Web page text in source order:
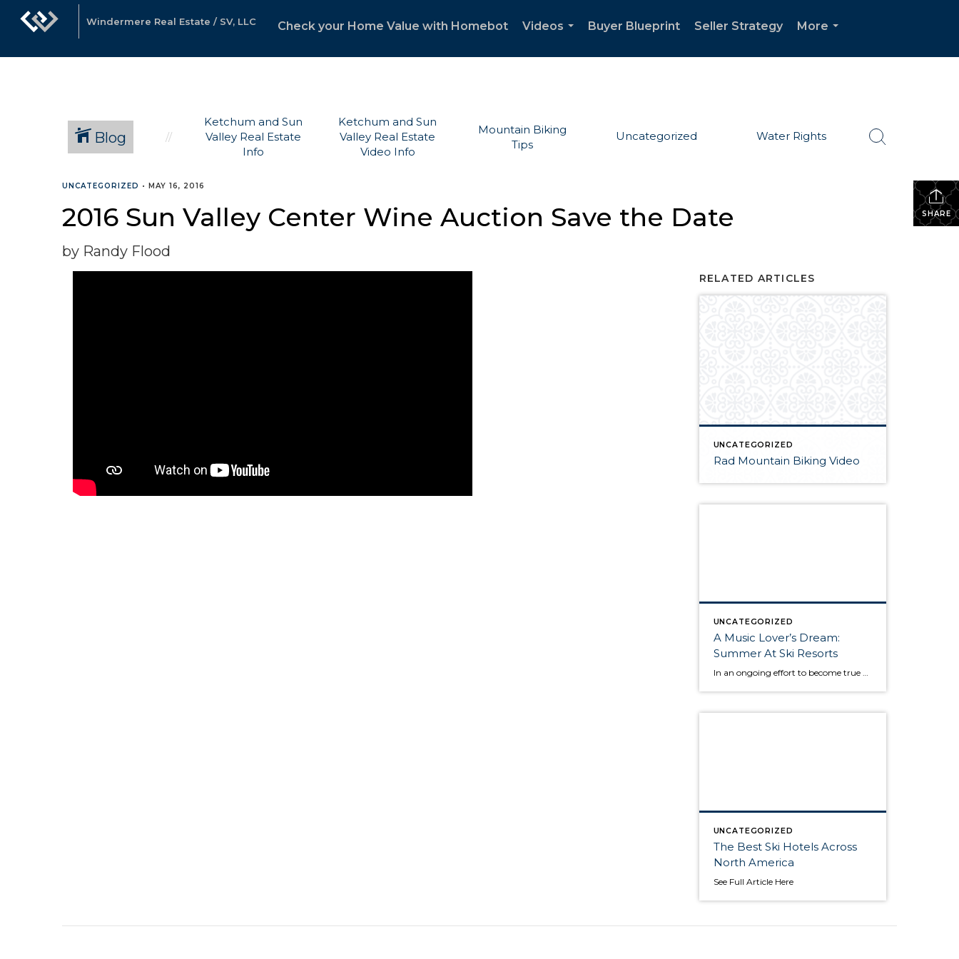
Windermere Real Estate / SV, LLC Check your Home Value with Homebot
Videos
Buyer Blueprint Seller Strategy
More
Blog
Ketchum and Sun
Valley Real Estate
Info
Ketchum and Sun
Valley Real Estate
Video Info
Mountain Biking
Tips
Uncategorized Water Rights
SHARE
UNCATEGORIZED • MAY 16, 2016
2016 Sun Valley Center Wine Auction Save the Date
by Randy Flood
RELATED ARTICLES
UNCATEGORIZED
Rad Mountain Biking Video
UNCATEGORIZED
A Music Lover’s Dream:
Summer At Ski Resorts
In an ongoing effort to become true year-round destinations, ski resorts have increasingly embraced golf, mountain biking, hiking, adventure sports and culinary events. But they are finding out that one of the biggest appeals to travelers is the sound of music. America’s top ski resorts, which tend to be full of luxury hotels, great restaurants, […]
UNCATEGORIZED
The Best Ski Hotels Across
North America
See Full Article Here